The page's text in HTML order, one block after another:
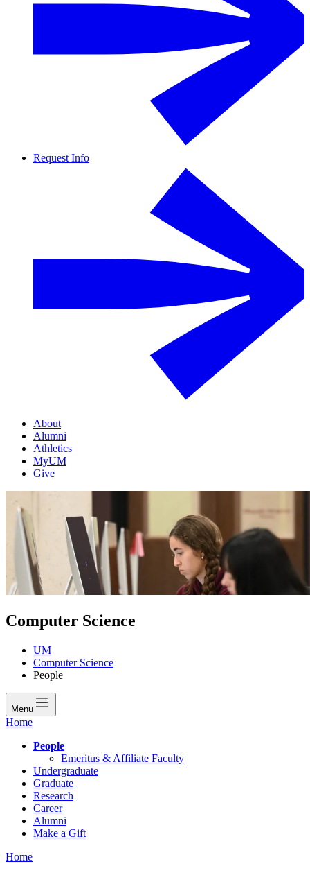
Request Info
About
Alumni
Athletics
MyUM
Give
Computer Science
UM
Computer Science
People
Menu
Home
People
Emeritus & Affiliate Faculty
Undergraduate
Graduate
Research
Career
Alumni
Make a Gift
Home